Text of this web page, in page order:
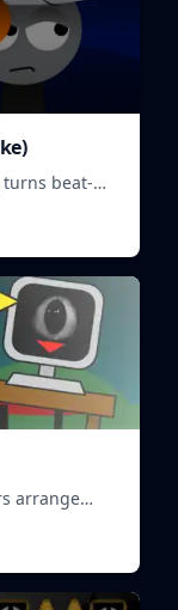
turns beat-
arrange